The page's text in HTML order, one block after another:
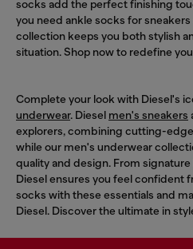
socks add the perfect finishing
you need ankle socks for
collection keeps you both stylish
situation. Shop now to redefine
Complete your look with Diesel's
underwear. Diesel men's sneakers
explorers, combining cutting-
while our men's underwear
quality and design. From
Diesel ensures you feel confident
socks with these essentials and
Diesel. Discover the ultimate in